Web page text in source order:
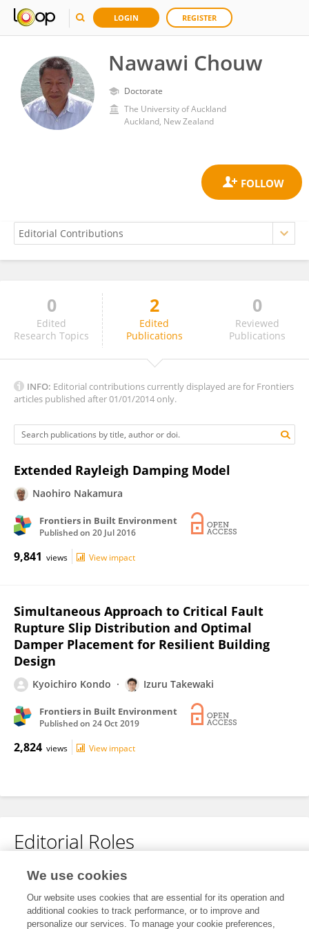
LOGIN REGISTER
Nawawi Chouw
Doctorate
The University of Auckland
Auckland, New Zealand
Nawawi Chouw
0
Edited
Research Topics
2
Edited
Publications
0
Reviewed
Publications
INFO: Editorial contributions currently displayed are for Frontiers
articles published after 01/01/2014 only.
Extended Rayleigh Damping Model
Naohiro Nakamura
Frontiers in Built Environment
Published on 20 Jul 2016
9,841 views View impact
Simultaneous Approach to Critical Fault
Rupture Slip Distribution and Optimal
Damper Placement for Resilient Building
Design
Kyoichiro Kondo Izuru Takewaki
Frontiers in Built Environment
Published on 24 Oct 2019
2,824 views View impact
Editorial Roles
Associate Editor for
Earthquake Engineering
Frontiers inBuilt Environment
We use cookies
Our website uses cookies that are essential for its operation and
additional cookies to track performance, or to improve and
personalize our services. To manage your cookie preferences,